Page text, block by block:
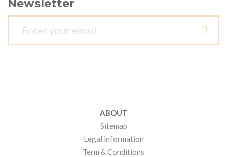
Newsletter
ABOUT
Sitemap
Legal information
Term & Conditions